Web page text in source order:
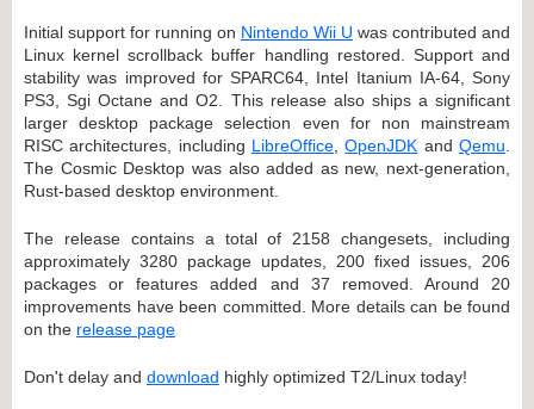
Initial support for running on Nintendo Wii U was contributed and
Linux kernel scrollback buffer handling restored. Support and
stability was improved for SPARC64, Intel Itanium IA-64, Sony
PS3, Sgi Octane and O2. This release also ships a significant
larger desktop package selection even for non mainstream
RISC architectures, including LibreOffice ,OpenJDK andQemu
The Cosmic Desktop was also added as new, next-generation,
Rust-based desktop environment.
The release contains a total of 2158 changesets, including
approximately 3280 package updates, 200 fixed issues, 206
packages or features added and 37 removed. Around 20
improvements have been committed. More details can be found
on the release page
Don't delay and download highly optimized T2/Linux today!